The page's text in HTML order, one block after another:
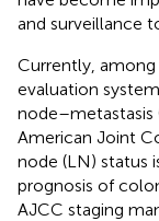
and surveillance
Currently,
evaluation
node–metastasis
American Joint
node (LN) status
prognosis of
AJCC staging